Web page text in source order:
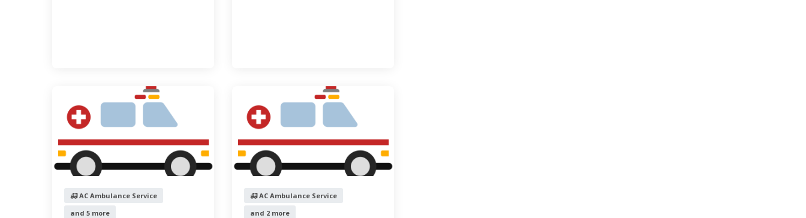
AC Ambulance Service
and 5 more
AC Ambulance Service
and 2 more